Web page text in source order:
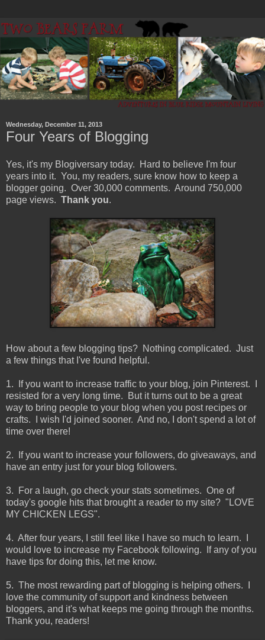
Wednesday, December 11, 2013
Four Years of Blogging
Yes, it's my Blogiversary today. Hard to believe I'm four
years into it. You, my readers, sure know how to keep a
blogger going. Over 30,000 comments. Around 750,000
page views. Thank you.
How about a few blogging tips? Nothing complicated. Just
a few things that I've found helpful.
1. If you want to increase traffic to your blog, join Pinterest. I
resisted for a very long time. But it turns out to be a great
way to bring people to your blog when you post recipes or
crafts. I wish I'd joined sooner. And no, I don't spend a lot of
time over there!
2. If you want to increase your followers, do giveaways, and
have an entry just for your blog followers.
3. For a laugh, go check your stats sometimes. One of
today's google hits that brought a reader to my site? "LOVE
MY CHICKEN LEGS".
4. After four years, I still feel like I have so much to learn. I
would love to increase my Facebook following. If any of you
have tips for doing this, let me know.
5. The most rewarding part of blogging is helping others. I
love the community of support and kindness between
bloggers, and it's what keeps me going through the months.
Thank you, readers!